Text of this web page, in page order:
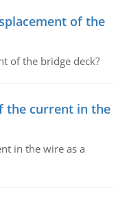
of the
of the bridge deck?
the current in the
in the wire as a